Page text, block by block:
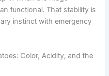
functional. That stability is
instinct with emergency
Color, Acidity, and the